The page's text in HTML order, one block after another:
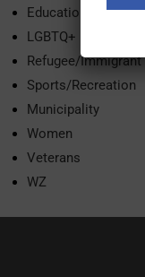
Education
LGBTQ+
Refugee/Immigrant
Sports/Recreation
Municipality
Women
Veterans
WZ